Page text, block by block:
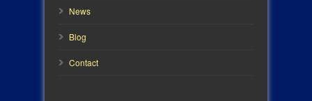
News
Blog
Contact